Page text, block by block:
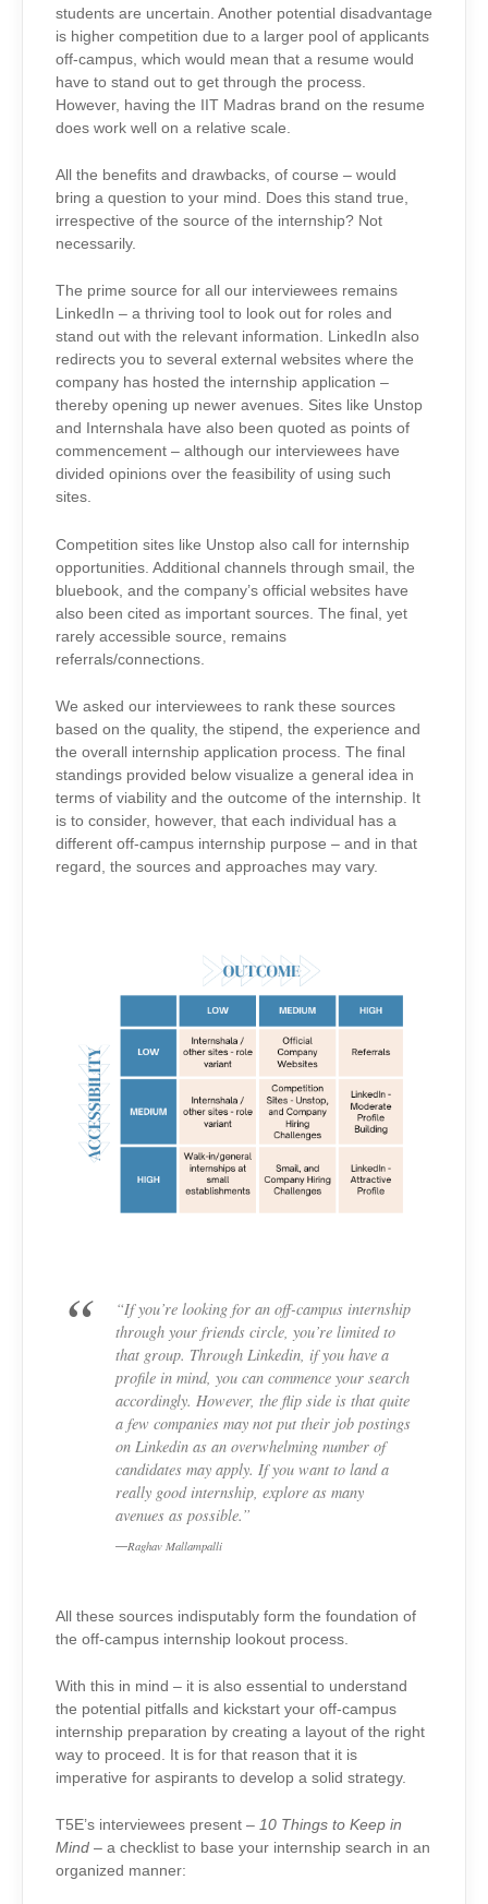
students are uncertain. Another potential disadvantage
is higher competition due to a larger pool of applicants
off-campus, which would mean that a resume would
have to stand out to get through the process.
However, having the IIT Madras brand on the resume
does work well on a relative scale.
All the benefits and drawbacks, of course – would
bring a question to your mind. Does this stand true,
irrespective of the source of the internship? Not
necessarily.
The prime source for all our interviewees remains
LinkedIn – a thriving tool to look out for roles and
stand out with the relevant information. LinkedIn also
redirects you to several external websites where the
company has hosted the internship application –
thereby opening up newer avenues. Sites like Unstop
and Internshala have also been quoted as points of
commencement – although our interviewees have
divided opinions over the feasibility of using such
sites.
Competition sites like Unstop also call for internship
opportunities. Additional channels through smail, the
bluebook, and the company’s official websites have
also been cited as important sources. The final, yet
rarely accessible source, remains
referrals/connections.
We asked our interviewees to rank these sources
based on the quality, the stipend, the experience and
the overall internship application process. The final
standings provided below visualize a general idea in
terms of viability and the outcome of the internship. It
is to consider, however, that each individual has a
different off-campus internship purpose – and in that
regard, the sources and approaches may vary.
“If you’re looking for an off-campus internship
through your friends circle, you’re limited to
that group. Through Linkedin, if you have a
profile in mind, you can commence your search
accordingly. However, the flip side is that quite
a few companies may not put their job postings
on Linkedin as an overwhelming number of
candidates may apply. If you want to land a
really good internship, explore as many
avenues as possible.”
Raghav Mallampalli
All these sources indisputably form the foundation of
the off-campus internship lookout process.
With this in mind – it is also essential to understand
the potential pitfalls and kickstart your off-campus
internship preparation by creating a layout of the right
way to proceed. It is for that reason that it is
imperative for aspirants to develop a solid strategy.
T5E’s interviewees present – 10 Things to Keep in
Mind – a checklist to base your internship search in an
organized manner: